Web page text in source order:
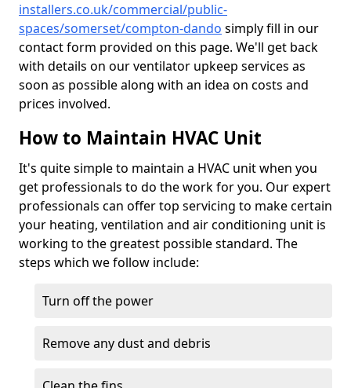
installers.co.uk/commercial/public-
spaces/somerset/compton-dando simply fill in our
contact form provided on this page. We'll get back
with details on our ventilator upkeep services as
soon as possible along with an idea on costs and
prices involved.
How to Maintain HVAC Unit
It's quite simple to maintain a HVAC unit when you
get professionals to do the work for you. Our expert
professionals can offer top servicing to make certain
your heating, ventilation and air conditioning unit is
working to the greatest possible standard. The
steps which we follow include:
Turn off the power
Remove any dust and debris